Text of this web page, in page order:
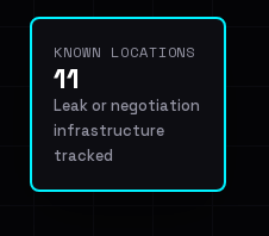
KNOWN LOCATIONS
11
Leak or negotiation
infrastructure
tracked